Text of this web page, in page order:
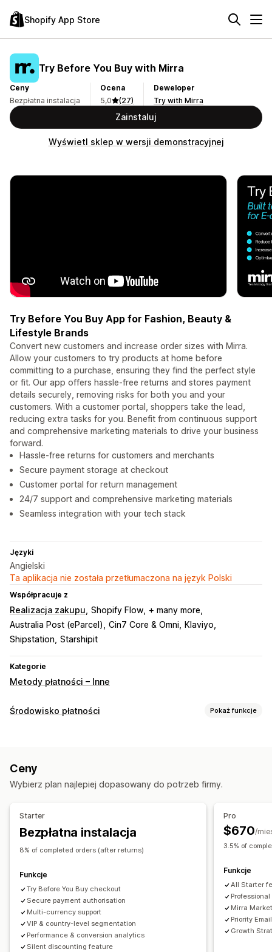
Shopify App Store
Try Before You Buy with Mirra
Ceny
Bezpłatna instalacja
Ocena
5,0
(27)
Deweloper
Try with Mirra
Zainstaluj
Wyświetl sklep w wersji demonstracyjnej
Try Before You Buy App for Fashion, Beauty &
Lifestyle Brands
Convert new customers and increase order sizes with Mirra.
Allow your customers to try products at home before
committing to a purchase, ensuring they find the perfect style
or fit. Our app offers hassle-free returns and stores payment
details securely, removing risks for both you and your
customers. With a customer portal, shoppers take the lead,
reducing extra tasks for you. Benefit from continuous support
and comprehensive marketing materials to drive your business
forward.
Hassle-free returns for customers and merchants
Secure payment storage at checkout
Customer portal for return management
24/7 support and comprehensive marketing materials
Seamless integration with your tech stack
Języki
Angielski
Ta aplikacja nie została przetłumaczona na język Polski
Współpracuje z
Realizacja zakupu Shopify Flow + many more
Australia Post (eParcel)
Cin7 Core & Omni
Klaviyo
Shipstation Starshipit
Kategorie
Metody płatności – Inne
Środowisko płatności Pokaż funkcje
Ceny
Wybierz plan najlepiej dopasowany do potrzeb firmy.
Starter
Bezpłatna instalacja
8% of completed orders (after returns)
Funkcje
Try Before You Buy checkout
Secure payment authorisation
Multi-currency support
VIP & country-level segmentation
Performance & conversion analytics
Silent discounting feature
Pro
$670/
3.5% of
Funkcje
All Starter
Mirra
Priority
Growth